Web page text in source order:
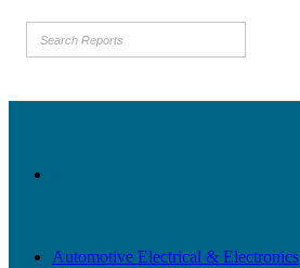
Automotive Electrical & Electronics